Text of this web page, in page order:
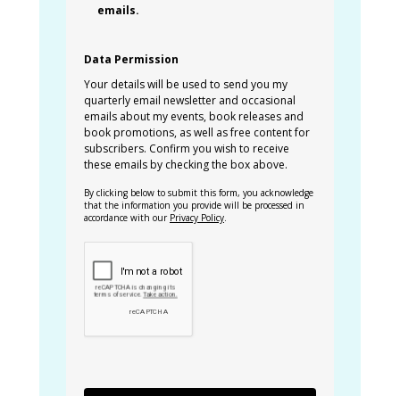
emails.
Data Permission
Your details will be used to send you my
quarterly email newsletter and occasional
emails about my events, book releases and
book promotions, as well as free content for
subscribers. Confirm you wish to receive
these emails by checking the box above.
By clicking below to submit this form, you acknowledge
that the information you provide will be processed in
accordance with our Privacy Policy